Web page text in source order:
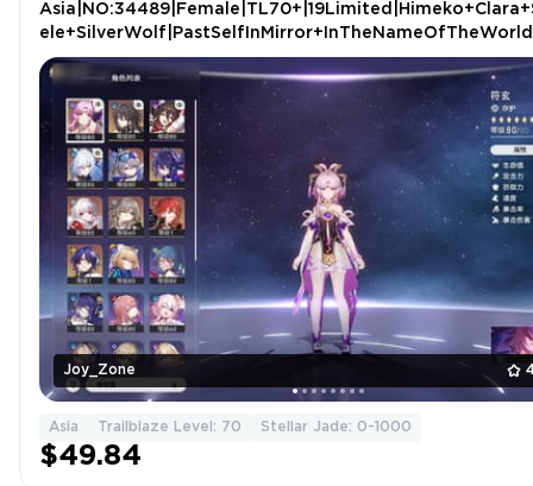
Joy_Zone
ele+SilverWolf|PastSelfInMirror+InTheNameOfTheWorld
Asia Trailblaze Level: 70 Stellar Jade: 0-1000
$49.84